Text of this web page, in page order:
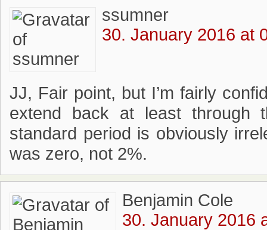
ssumner
30. January 2016 at
JJ, Fair point, but I’m fairly
extend back at least through
standard period is obviously
was zero, not 2%.
Benjamin Cole
30. January 2016